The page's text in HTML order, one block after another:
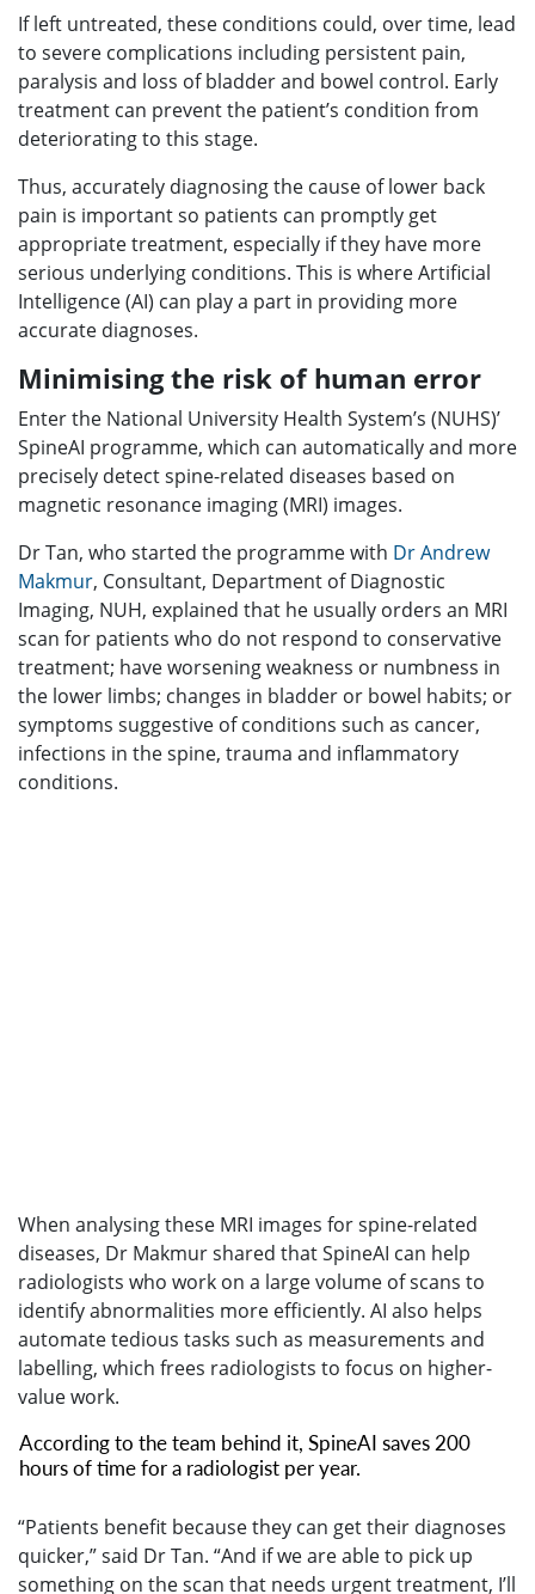
If left untreated, these conditions could, over time, lead
to severe complications including persistent pain,
paralysis and loss of bladder and bowel control. Early
treatment can prevent the patient’s condition from
deteriorating to this stage.
Thus, accurately diagnosing the cause of lower back
pain is important so patients can promptly get
appropriate treatment, especially if they have more
serious underlying conditions. This is where Artificial
Intelligence (AI) can play a part in providing more
accurate diagnoses.
Minimising the risk of human error
Enter the National University Health System’s (NUHS)’
SpineAI programme, which can automatically and more
precisely detect spine-related diseases based on
magnetic resonance imaging (MRI) images.
Dr Tan, who started the programme with Dr Andrew
Makmur, Consultant, Department of Diagnostic
Imaging, NUH, explained that he usually orders an MRI
scan for patients who do not respond to conservative
treatment; have worsening weakness or numbness in
the lower limbs; changes in bladder or bowel habits; or
symptoms suggestive of conditions such as cancer,
infections in the spine, trauma and inflammatory
conditions.
When analysing these MRI images for spine-related
diseases, Dr Makmur shared that SpineAI can help
radiologists who work on a large volume of scans to
identify abnormalities more efficiently. AI also helps
automate tedious tasks such as measurements and
labelling, which frees radiologists to focus on higher-
value work.
According to the team behind it, SpineAI saves 200
hours of time for a radiologist per year.
“Patients benefit because they can get their diagnoses
quicker,” said Dr Tan. “And if we are able to pick up
something on the scan that needs urgent treatment, I’ll